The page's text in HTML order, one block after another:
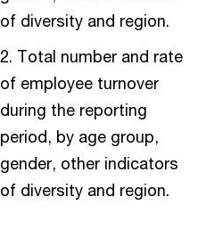
of diversity and region.
2. Total number and rate
of employee turnover
during the reporting
period, by age group,
gender, other indicators
of diversity and region.